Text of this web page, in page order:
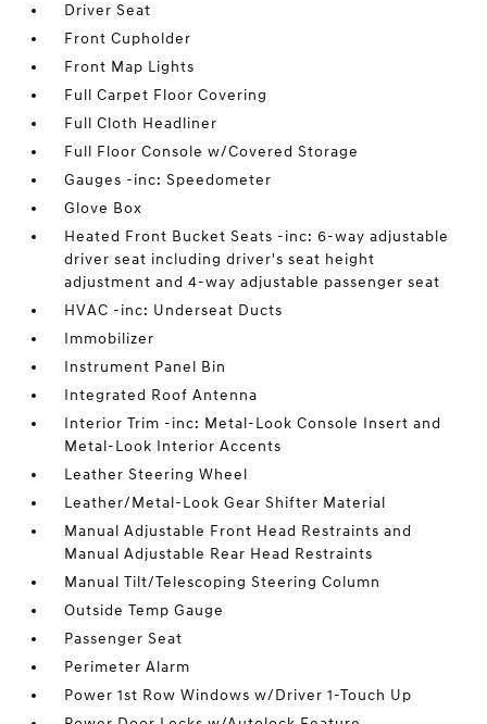
Driver Seat
Front Cupholder
Front Map Lights
Full Carpet Floor Covering
Full Cloth Headliner
Full Floor Console w/Covered Storage
Gauges -inc: Speedometer
Glove Box
Heated Front Bucket Seats -inc: 6-way adjustable
driver seat including driver's seat height
adjustment and 4-way adjustable passenger seat
HVAC -inc: Underseat Ducts
Immobilizer
Instrument Panel Bin
Integrated Roof Antenna
Interior Trim -inc: Metal-Look Console Insert and
Metal-Look Interior Accents
Leather Steering Wheel
Leather/Metal-Look Gear Shifter Material
Manual Adjustable Front Head Restraints and
Manual Adjustable Rear Head Restraints
Manual Tilt/Telescoping Steering Column
Outside Temp Gauge
Passenger Seat
Perimeter Alarm
Power 1st Row Windows w/Driver 1-Touch Up